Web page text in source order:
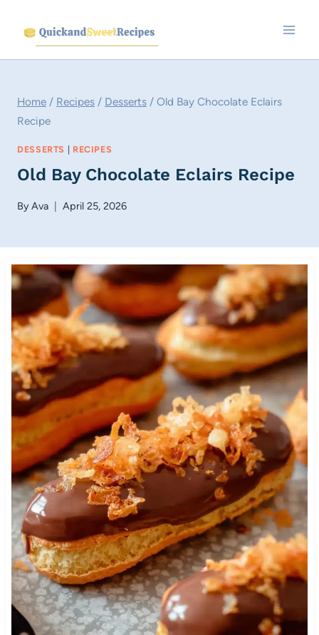
content
Home / Recipes / Desserts / Old Bay Chocolate Eclairs
Recipe
DESSERTS | RECIPES
Old Bay Chocolate Eclairs Recipe
ByAva April 25, 2026